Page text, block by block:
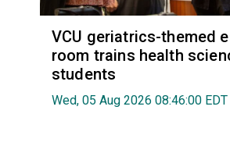
VCU geriatrics-themed
room trains health
students
Wed, 05 Aug 2026 08:46:00 EDT